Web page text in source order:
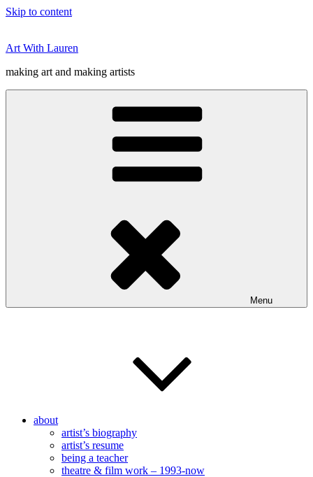
Skip to content
Art With Lauren
making art and making artists
Menu
about
artist’s biography
artist’s resume
being a teacher
theatre & film work – 1993-now